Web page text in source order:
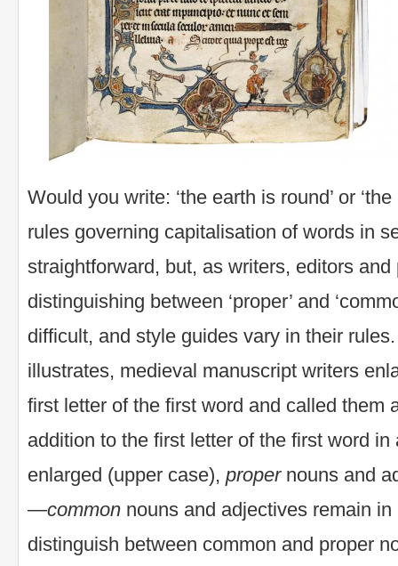
Would you write: ‘the earth is round’ or
rules governing capitalisation of words in
straightforward, but, as writers, editors and
distinguishing between ‘proper’ and
difficult, and style guides vary in their
illustrates, medieval manuscript writers
first letter of the first word and called them
addition to the first letter of the first word in
enlarged (upper case), propernouns and
—common nouns and adjectives remain
distinguish between common and proper